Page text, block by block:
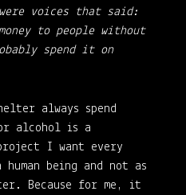
voices that said:
to people without
spend it on
always spend
alcohol is a
I want every
being and not as
Because for me, it